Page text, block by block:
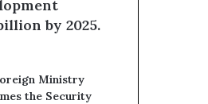
by 2025.
Ministry
the Security